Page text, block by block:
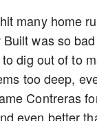
many home
was so
dig out of to
too deep,
Contreras
even better